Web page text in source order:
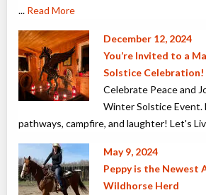
... Read More
December 12, 2024
You’re Invited to a
Solstice Celebration!
Celebrate Peace and
Winter Solstice Event.
pathways, campfire, and laughter! Let's
May 9, 2024
Peppy is the
Wildhorse Herd